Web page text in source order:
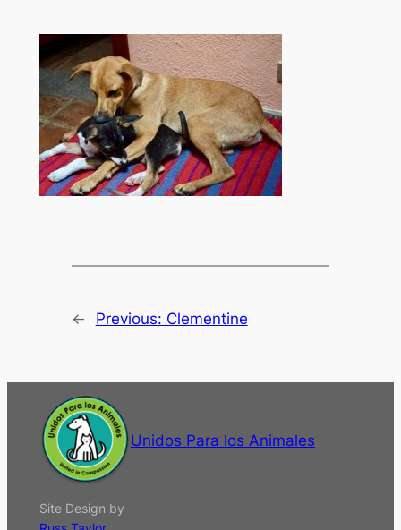
← Previous: Clementine
Unidos Para los Animales
Site Design by